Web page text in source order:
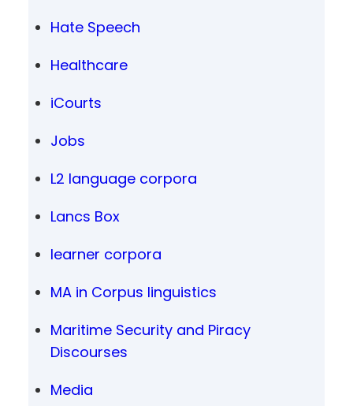
Hate Speech
Healthcare
iCourts
Jobs
L2 language corpora
Lancs Box
learner corpora
MA in Corpus linguistics
Maritime Security and Piracy
Discourses
Media